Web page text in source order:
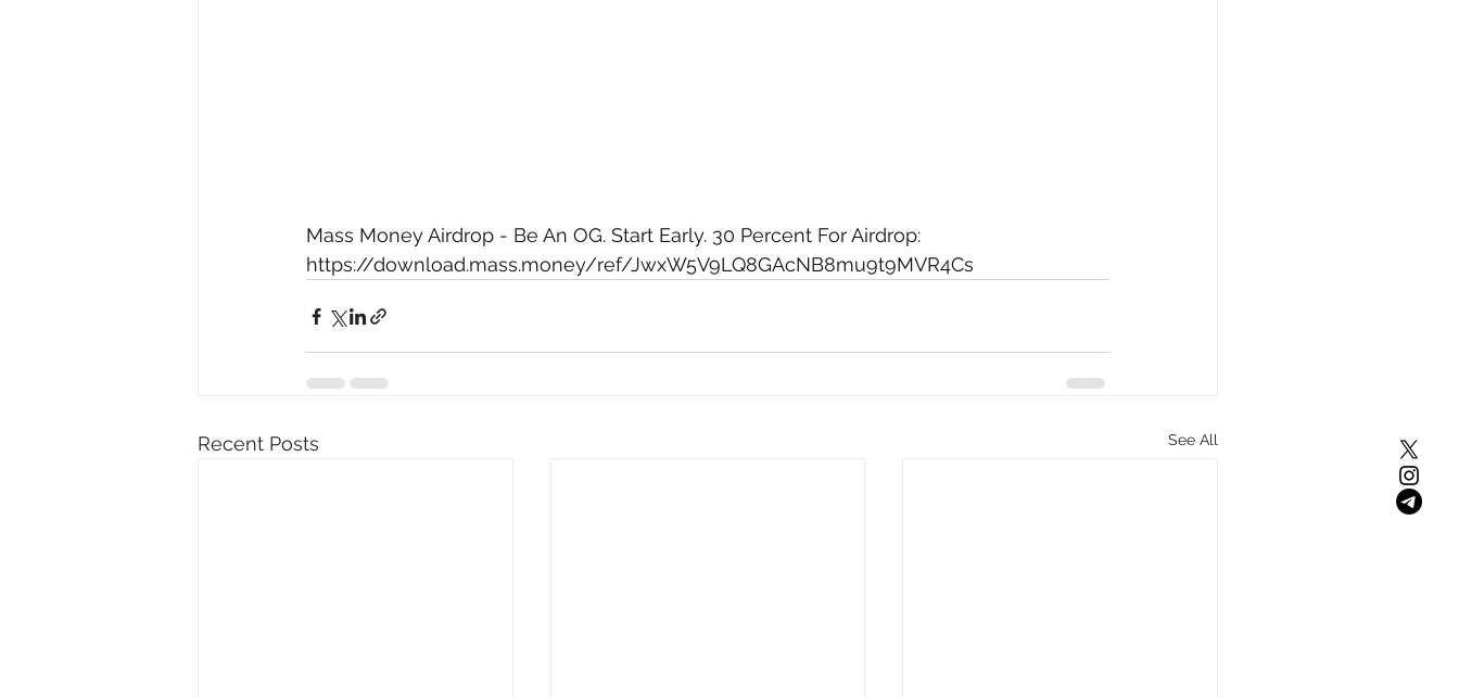
Mass Money Airdrop - Be An OG. Start Early. 30 Percent For Airdrop:
https://download.mass.money/ref/JwxW5V9LQ8GAcNB8mu9t9MVR4Cs
Recent Posts See All